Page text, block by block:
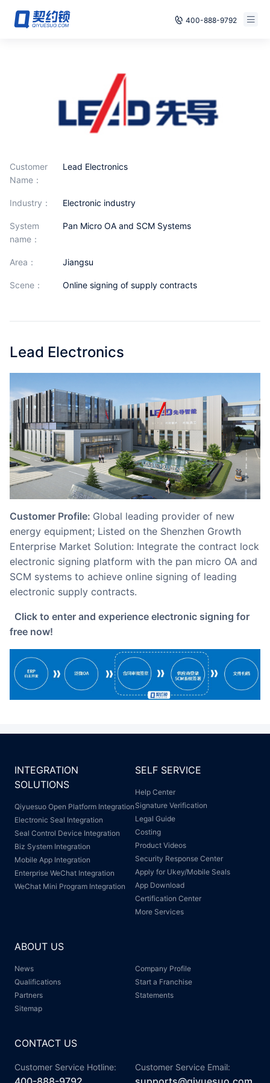
400-888-9792
Security
Cases
Already have an account, log in
Customer
Name：
Lead Electronics
industry： Electronic industry
System
name：
Pan Micro OA and SCM Systems
area： Jiangsu
scene： Online signing of supply contracts
Lead Electronics
Customer Profile: Global leading provider of new
energy equipment; Listed on the Shenzhen Growth
Enterprise Market Solution: Integrate the contract lock
electronic signing platform with the pan micro OA and
SCM systems to achieve online signing of leading
electronic supply contracts.
Click to enter and experience electronic signing for
free now!
INTEGRATION
SOLUTIONS
Qiyuesuo Open Platform Integration
Electronic Seal Integration
Seal Control Device Integration
Biz System Integration
Mobile App Integration
Enterprise WeChat Integration
WeChat Mini Program Integration
SELF SERVICE
Help Center
Signature Verification
Legal Guide
Costing
Product Videos
Security Response Center
Apply for Ukey/Mobile Seals
App Download
Certification Center
More Services
ABOUT US
News
Company Profile
Qualifications
Start a Franchise
Partners
Statements
Sitemap
CONTACT US
Customer Service Hotline: Customer Service Email: